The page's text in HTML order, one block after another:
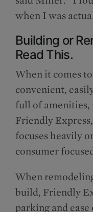
when I was
Building or
Read This.
When it comes
convenient,
full of amenities,
Friendly
focuses heavily
consumer
When
build, Friendly
parking and ease